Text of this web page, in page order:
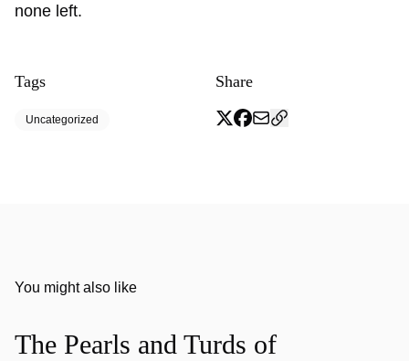
none left.
Tags
Uncategorized
Share
You might also like
The Pearls and Turds of